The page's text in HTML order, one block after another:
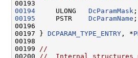
00194
     ULONG
DcParamMask
00195
     PSTR
DcParamName ;
00196
00197 } DCPARAM_TYPE_ENTRY , *
00198
00199
//
00200
//  Internal structures